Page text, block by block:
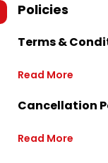
Policies
Terms &
Read More
Cancellation
Read More